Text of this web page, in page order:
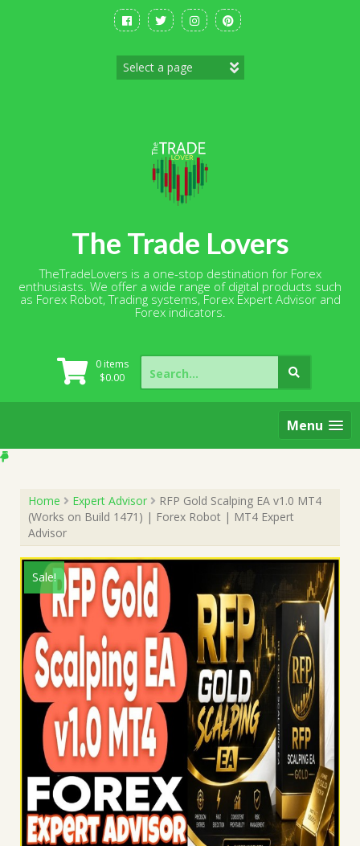
The Trade Lovers
TheTradeLovers is a one-stop destination for Forex
enthusiasts. We offer a wide range of digital products such
as Forex Robot, Trading systems, Forex Expert Advisor and
Forex indicators.
0 items
$0.00
Search
for:
Menu
Home Expert Advisor
RFP Gold Scalping EA v1.0 MT4
(Works on Build 1471) | Forex Robot | MT4 Expert
Advisor
Sale!